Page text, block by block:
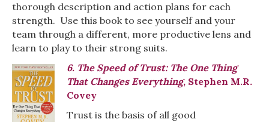
thorough description and action plans for each
strength. Use this book to see yourself and your
team through a different, more productive lens and
learn to play to their strong suits.
6. The Speed of Trust: The One Thing
That Changes Everything, Stephen M.R.
Covey
Trust is the basis of all good